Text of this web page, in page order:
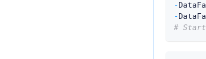
-
-
#